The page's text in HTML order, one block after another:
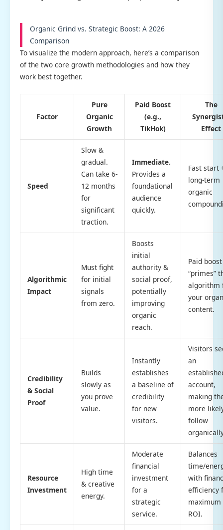
Organic Grind vs. Strategic Boost: A 2026
Comparison
To visualize the modern approach, here’s a comparison
of the two core growth methodologies and how they
work best together.
Factor
Pure
Organic
Growth
Paid Boost
(e.g.,
TikHok)
The
Effect
Speed
Slow &
gradual.
Can take 6-
12 months
for
significant
traction.
Immediate.
Provides a
foundational
audience
quickly.
Fast start
long-term
organic
Algorithmic
Impact
Must fight
for initial
signals
from zero.
Boosts
initial
authority &
social proof,
potentially
improving
organic
reach.
Paid boost
“primes”
algorithm
your
content.
Credibility
& Social
Proof
Builds
slowly as
you prove
value.
Instantly
establishes
a baseline of
credibility
for new
visitors.
Visitors
an
account,
making
more
follow
Resource
Investment
High time
& creative
energy.
Moderate
financial
investment
for a
strategic
service.
Balances
time/
with
efficiency
maximum
ROI.